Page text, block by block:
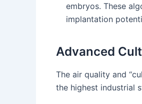
embryos. These
implantation
Advanced
The air quality and
the highest industrial